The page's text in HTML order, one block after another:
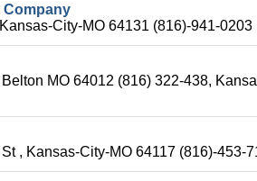
Company
City-MO 64131 (816)-941-0203
MO 64012 (816) 322-438,
, Kansas-City-MO 64117 (816)-453-